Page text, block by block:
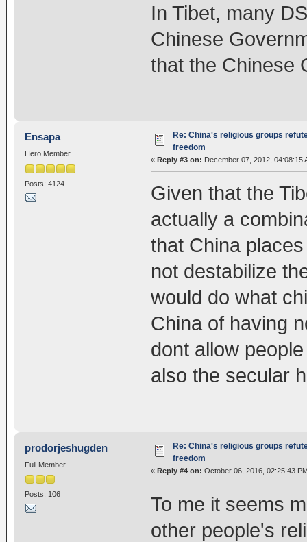
In Tibet, many
Chinese
that the Chinese
Ensapa
Hero Member
Posts: 4124
Re: China's religious groups
freedom
« Reply #3 on: December 07, 2012, 04:08:15
Given that the
actually a
that China
not destabilize
would do what
China of having
dont allow
also the secular
prodorjeshugden
Full Member
Posts: 106
Re: China's religious groups
freedom
« Reply #4 on: October 06, 2016, 02:25:43
To me it seems
other people's